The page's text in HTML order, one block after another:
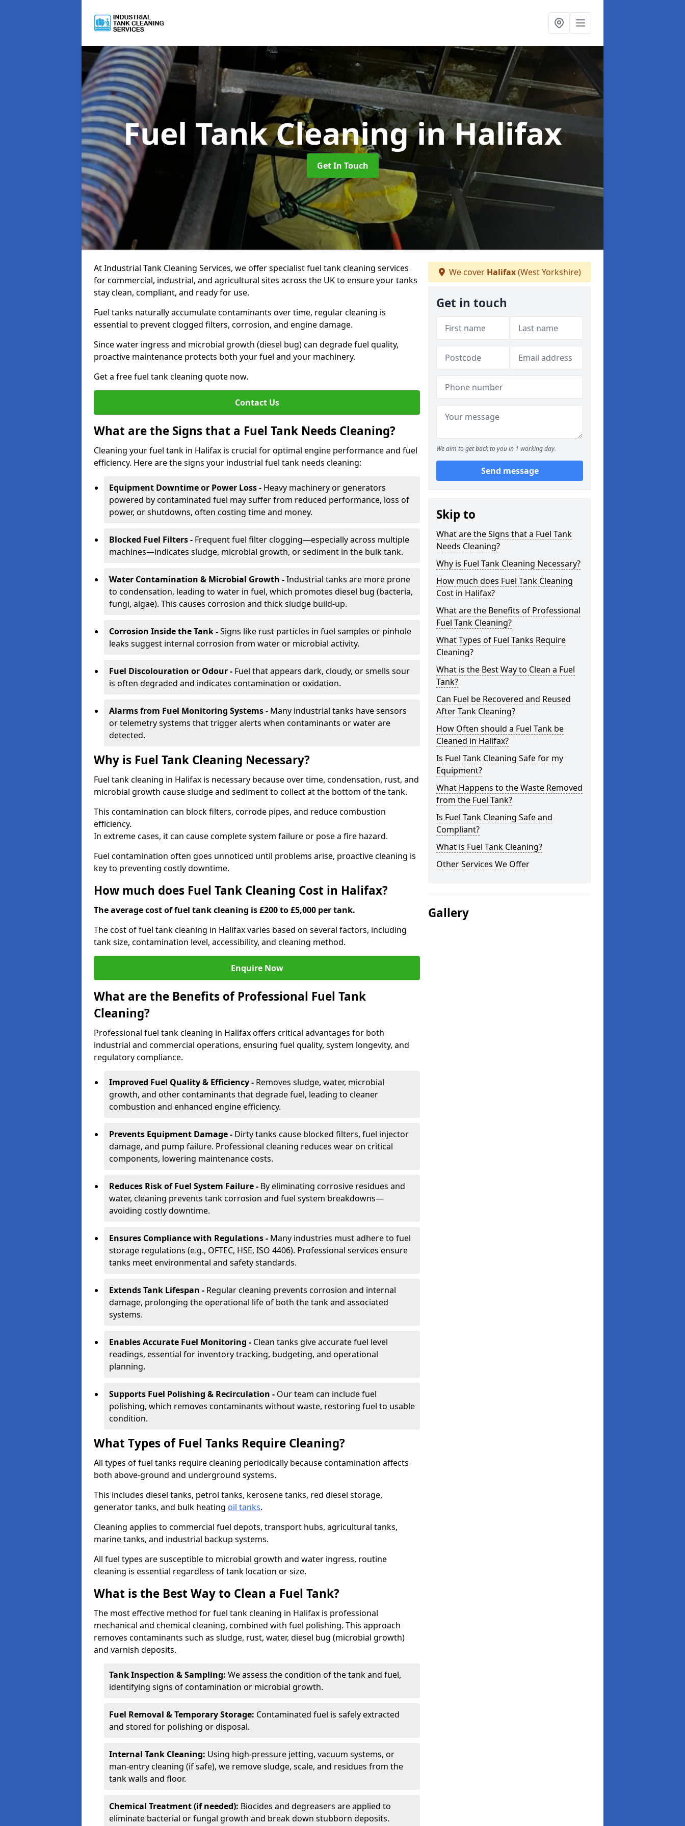
Fuel Tank Cleaningin Halifax
Get In Touch
At Industrial Tank Cleaning Services, we offer specialist fuel tank cleaning services
for commercial, industrial, and agricultural sites across the UK to ensure your tanks
stay clean, compliant, and ready for use.
Fuel tanks naturally accumulate contaminants over time, regular cleaning is
essential to prevent clogged filters, corrosion, and engine damage.
Since water ingress and microbial growth (diesel bug) can degrade fuel quality,
proactive maintenance protects both your fuel and your machinery.
Get a free fuel tank cleaning quote now.
Contact Us
What are the Signs that a Fuel Tank Needs Cleaning?
Cleaning your fuel tank in Halifax is crucial for optimal engine performance and fuel
efficiency. Here are the signs your industrial fuel tank needs cleaning:
Equipment Downtime or Power Loss - Heavy machinery or generators
powered by contaminated fuel may suffer from reduced performance, loss of
power, or shutdowns, often costing time and money.
Blocked Fuel Filters - Frequent fuel filter clogging—especially across multiple
machines—indicates sludge, microbial growth, or sediment in the bulk tank.
Water Contamination & Microbial Growth -Industrial tanks are more prone
to condensation, leading to water in fuel, which promotes diesel bug (bacteria,
fungi, algae). This causes corrosion and thick sludge build-up.
Corrosion Inside the Tank -Signs like rust particles in fuel samples or pinhole
leaks suggest internal corrosion from water or microbial activity.
Fuel Discolouration or Odour - Fuel that appears dark, cloudy, or smells sour
is often degraded and indicates contamination or oxidation.
Alarms from Fuel Monitoring Systems - Many industrial tanks have sensors
or telemetry systems that trigger alerts when contaminants or water are
detected.
Why is Fuel Tank Cleaning Necessary?
Fuel tank cleaning in Halifax is necessary because over time, condensation, rust, and
microbial growth cause sludge and sediment to collect at the bottom of the tank.
This contamination can block filters, corrode pipes, and reduce combustion
efficiency.
In extreme cases, it can cause complete system failure or pose a fire hazard.
Fuel contamination often goes unnoticed until problems arise, proactive cleaning is
key to preventing costly downtime.
How much does Fuel Tank Cleaning Cost in Halifax?
The average cost of fuel tank cleaning is £200 to £5,000 per tank.
The cost of fuel tank cleaning in Halifax varies based on several factors, including
tank size, contamination level, accessibility, and cleaning method.
Enquire Now
What are the Benefits of Professional Fuel Tank
Cleaning?
Professional fuel tank cleaning in Halifax offers critical advantages for both
industrial and commercial operations, ensuring fuel quality, system longevity, and
regulatory compliance.
Improved Fuel Quality & Efficiency - Removes sludge, water, microbial
growth, and other contaminants that degrade fuel, leading to cleaner
combustion and enhanced engine efficiency.
Prevents Equipment Damage - Dirty tanks cause blocked filters, fuel injector
damage, and pump failure. Professional cleaning reduces wear on critical
components, lowering maintenance costs.
Reduces Risk of Fuel System Failure - By eliminating corrosive residues and
water, cleaning prevents tank corrosion and fuel system breakdowns—
avoiding costly downtime.
Ensures Compliance with Regulations - Many industries must adhere to fuel
storage regulations (e.g., OFTEC, HSE, ISO 4406). Professional services ensure
tanks meet environmental and safety standards.
Extends Tank Lifespan - Regular cleaning prevents corrosion and internal
damage, prolonging the operational life of both the tank and associated
systems.
Enables Accurate Fuel Monitoring - Clean tanks give accurate fuel level
readings, essential for inventory tracking, budgeting, and operational
planning.
Supports Fuel Polishing & Recirculation - Our team can include fuel
polishing, which removes contaminants without waste, restoring fuel to usable
condition.
What Types of Fuel Tanks Require Cleaning?
All types of fuel tanks require cleaning periodically because contamination affects
both above-ground and underground systems.
This includes diesel tanks, petrol tanks, kerosene tanks, red diesel storage,
generator tanks, and bulk heating oil tanks.
Cleaning applies to commercial fuel depots, transport hubs, agricultural tanks,
marine tanks, and industrial backup systems.
All fuel types are susceptible to microbial growth and water ingress, routine
cleaning is essential regardless of tank location or size.
What is the Best Way to Clean a Fuel Tank?
The most effective method for fuel tank cleaning in Halifax is professional
mechanical and chemical cleaning, combined with fuel polishing. This approach
removes contaminants such as sludge, rust, water, diesel bug (microbial growth)
and varnish deposits.
Tank Inspection & Sampling: We assess the condition of the tank and fuel,
identifying signs of contamination or microbial growth.
Fuel Removal & Temporary Storage: Contaminated fuel is safely extracted
and stored for polishing or disposal.
Internal Tank Cleaning: Using high-pressure jetting, vacuum systems, or
man-entry cleaning (if safe), we remove sludge, scale, and residues from the
tank walls and floor.
Chemical Treatment (if needed): Biocides and degreasers are applied to
eliminate bacterial or fungal growth and break down stubborn deposits.
We cover Halifax(West Yorkshire)
Get in touch
We aim to get back to you in 1 working day.
Send message
Skip to
What are the Signs that a Fuel Tank
Needs Cleaning?
Why is Fuel Tank Cleaning Necessary?
How much does Fuel Tank Cleaning
Cost in Halifax?
What are the Benefits of Professional
Fuel Tank Cleaning?
What Types of Fuel Tanks Require
Cleaning?
What is the Best Way to Clean a Fuel
Tank?
Can Fuel be Recovered and Reused
After Tank Cleaning?
How Often should a Fuel Tank be
Cleaned in Halifax?
Is Fuel Tank Cleaning Safe for my
Equipment?
What Happens to the Waste Removed
from the Fuel Tank?
Is Fuel Tank Cleaning Safe and
Compliant?
What is Fuel Tank Cleaning?
Other Services We Offer
Gallery